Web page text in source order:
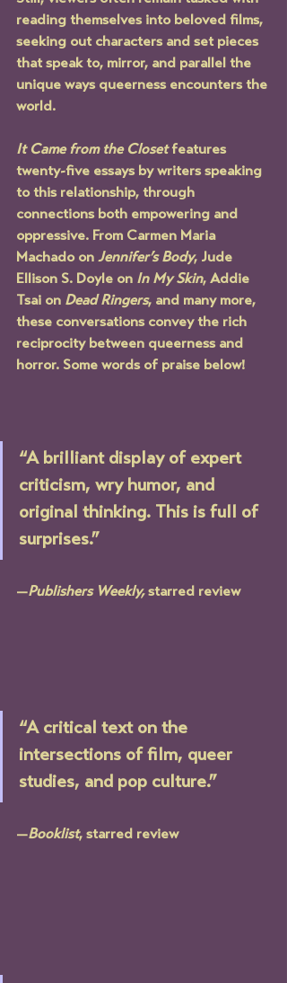
reading themselves into beloved films,
seeking out characters and set pieces
that speak to, mirror, and parallel the
unique ways queerness encounters the
world.
It Came from the Closet features
twenty-five essays by writers speaking
to this relationship, through
connections both empowering and
oppressive. From Carmen Maria
Machado on Jennifer’s Body, Jude
Ellison S. Doyle on In My Skin, Addie
Tsai on Dead Ringers, and many more,
these conversations convey the rich
reciprocity between queerness and
horror. Some words of praise below!
“A brilliant display of expert
criticism, wry humor, and
original thinking. This is full of
surprises.”
—Publishers Weekly, starred review
“A critical text on the
intersections of film, queer
studies, and pop culture.”
—Booklist, starred review